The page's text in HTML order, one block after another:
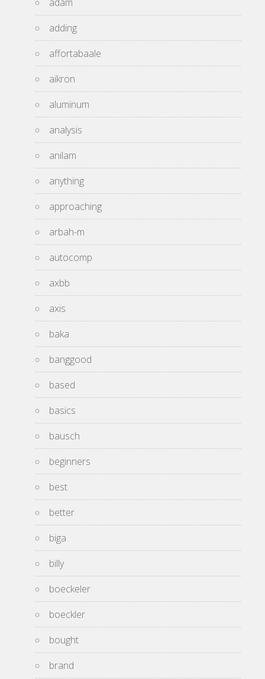
adding
affortabaale
aikron
aluminum
analysis
anilam
anything
approaching
arbah-m
autocomp
axbb
axis
baka
banggood
based
basics
bausch
beginners
best
better
biga
billy
boeckeler
boeckler
bought
brand